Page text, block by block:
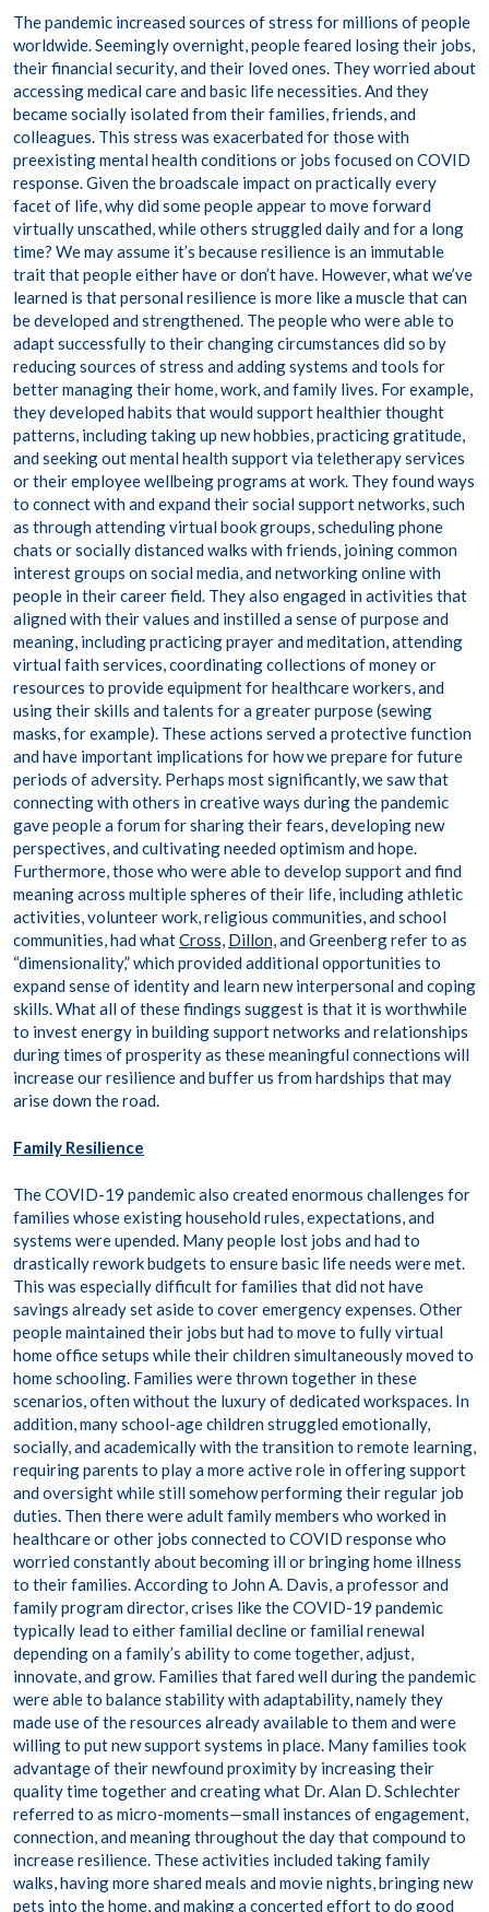
The pandemic increased sources of stress for millions of people
worldwide. Seemingly overnight, people feared losing their jobs,
their financial security, and their loved ones. They worried about
accessing medical care and basic life necessities. And they
became socially isolated from their families, friends, and
colleagues. This stress was exacerbated for those with
preexisting mental health conditions or jobs focused on COVID
response. Given the broadscale impact on practically every
facet of life, why did some people appear to move forward
virtually unscathed, while others struggled daily and for a long
time? We may assume it’s because resilience is an immutable
trait that people either have or don’t have. However, what we’ve
learned is that personal resilience is more like a muscle that can
be developed and strengthened. The people who were able to
adapt successfully to their changing circumstances did so by
reducing sources of stress and adding systems and tools for
better managing their home, work, and family lives. For example,
they developed habits that would support healthier thought
patterns, including taking up new hobbies, practicing gratitude,
and seeking out mental health support via teletherapy services
or their employee wellbeing programs at work. They found ways
to connect with and expand their social support networks, such
as through attending virtual book groups, scheduling phone
chats or socially distanced walks with friends, joining common
interest groups on social media, and networking online with
people in their career field. They also engaged in activities that
aligned with their values and instilled a sense of purpose and
meaning, including practicing prayer and meditation, attending
virtual faith services, coordinating collections of money or
resources to provide equipment for healthcare workers, and
using their skills and talents for a greater purpose (sewing
masks, for example). These actions served a protective function
and have important implications for how we prepare for future
periods of adversity. Perhaps most significantly, we saw that
connecting with others in creative ways during the pandemic
gave people a forum for sharing their fears, developing new
perspectives, and cultivating needed optimism and hope.
Furthermore, those who were able to develop support and find
meaning across multiple spheres of their life, including athletic
activities, volunteer work, religious communities, and school
communities, had whatCross, Dillon,and Greenberg refer to as
“dimensionality,” which provided additional opportunities to
expand sense of identity and learn new interpersonal and coping
skills. What all of these findings suggest is that it is worthwhile
to invest energy in building support networks and relationships
during times of prosperity as these meaningful connections will
increase our resilience and buffer us from hardships that may
arise down the road.
Family Resilience
The COVID-19 pandemic also created enormous challenges for
families whose existing household rules, expectations, and
systems were upended. Many people lost jobs and had to
drastically rework budgets to ensure basic life needs were met.
This was especially difficult for families that did not have
savings already set aside to cover emergency expenses. Other
people maintained their jobs but had to move to fully virtual
home office setups while their children simultaneously moved to
home schooling. Families were thrown together in these
scenarios, often without the luxury of dedicated workspaces. In
addition, many school-age children struggled emotionally,
socially, and academically with the transition to remote learning,
requiring parents to play a more active role in offering support
and oversight while still somehow performing their regular job
duties. Then there were adult family members who worked in
healthcare or other jobs connected to COVID response who
worried constantly about becoming ill or bringing home illness
to their families. According to John A. Davis, a professor and
family program director, crises like the COVID-19 pandemic
typically lead to either familial decline or familial renewal
depending on a family’s ability to come together, adjust,
innovate, and grow. Families that fared well during the pandemic
were able to balance stability with adaptability, namely they
made use of the resources already available to them and were
willing to put new support systems in place. Many families took
advantage of their newfound proximity by increasing their
quality time together and creating what Dr. Alan D. Schlechter
referred to as micro-moments—small instances of engagement,
connection, and meaning throughout the day that compound to
increase resilience. These activities included taking family
walks, having more shared meals and movie nights, bringing new
pets into the home, and making a concerted effort to do good